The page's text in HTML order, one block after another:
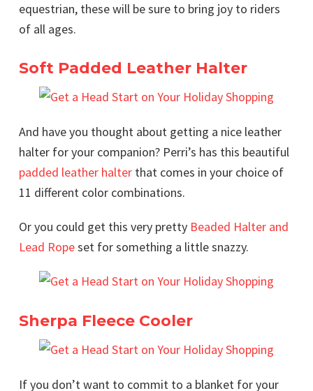
equestrian, these will be sure to bring joy to riders
of all ages.
Soft Padded Leather Halter
And have you thought about getting a nice leather
halter for your companion? Perri’s has this beautiful
padded leather halter that comes in your choice of
11 different color combinations.
Or you could get this very pretty Beaded Halter and
Lead Ropeset for something a little snazzy.
Sherpa Fleece Cooler
If you don’t want to commit to a blanket for your